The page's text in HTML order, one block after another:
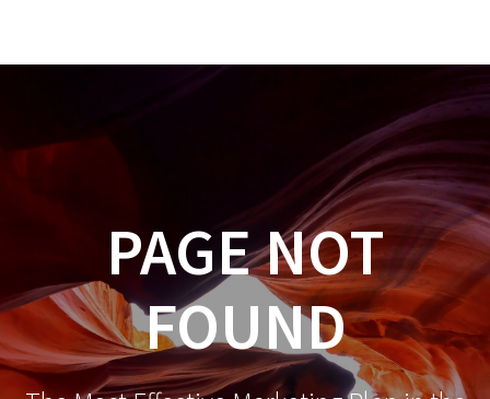
PAGE NOT
FOUND